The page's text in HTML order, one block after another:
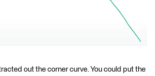
out the corner curve. You could put the